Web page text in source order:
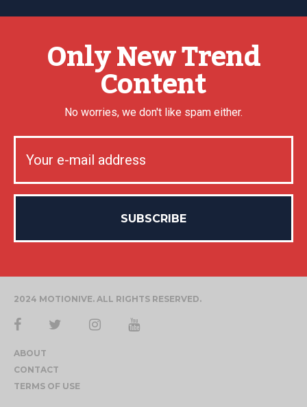
Only New Trend
Content
No worries, we don't like spam either.
2024 MOTIONIVE. ALL RIGHTS RESERVED.
ABOUT
CONTACT
TERMS OF USE